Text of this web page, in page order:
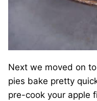
Next we moved on
pies bake pretty
pre-cook your apple